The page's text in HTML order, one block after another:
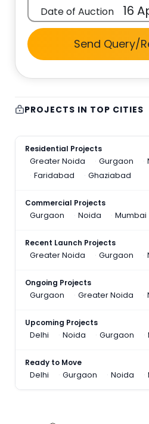
Date of Auction 16
Send Query/
PROJECTS IN TOP CITIES
Residential Projects
Greater Noida
Gurgaon
Faridabad
Ghaziabad
Commercial Projects
Gurgaon
Noida Mumbai
Recent Launch Projects
Greater Noida
Gurgaon
Ongoing Projects
Gurgaon
Greater Noida
Upcoming Projects
Delhi
Noida Gurgaon
Ready to Move
Delhi
Gurgaon Noida